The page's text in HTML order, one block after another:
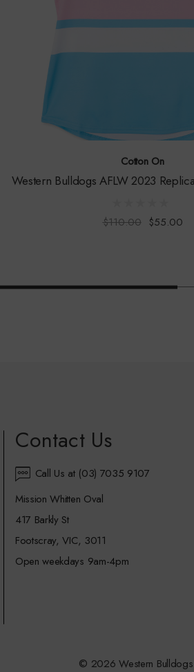
Cotton On
Western Bulldogs AFLW 2023
$110.00 $55.00
Contact Us
Call Us at (03) 7035 9107
Mission Whitten Oval
417 Barkly St
Footscray, VIC, 3011
Open weekdays 9am-4pm
© 2026 Western Bulldogs